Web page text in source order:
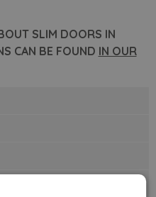
SLIM DOORS IN
CAN BE FOUND IN OUR